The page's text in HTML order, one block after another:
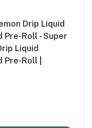
Drip Liquid
Pre-Roll - Super
Liquid
Pre-Roll |